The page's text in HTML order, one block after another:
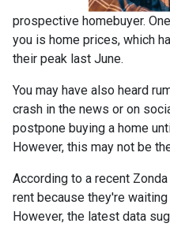
prospective homebuyer.
you is home prices, which
their peak last June.
You may have also heard
crash in the news or on
postpone buying a home
However, this may not be
According to a recent
rent because they're
However, the latest data